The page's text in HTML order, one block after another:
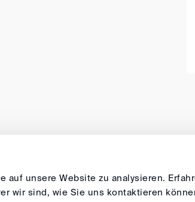
auf unsere Website zu analysieren.
wir sind, wie Sie uns kontaktieren
DIRECTIONS IMPRINT